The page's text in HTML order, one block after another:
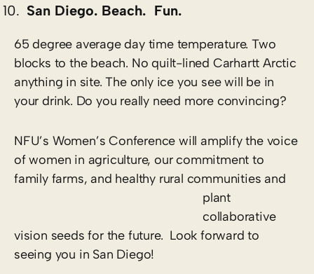
San Diego. Beach. Fun.
65 degree average day time temperature. Two
blocks to the beach. No quilt-lined Carhartt Arctic
anything in site. The only ice you see will be in
your drink. Do you really need more convincing?
NFU’s Women’s Conference will amplify the voice
of women in agriculture, our commitment to
family farms, and healthy rural communities and
plant
collaborative
vision seeds for the future. Look forward to
seeing you in San Diego!